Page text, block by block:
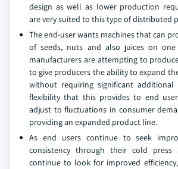
design as well as lower production
are very suited to this type of distributed
The end-user wants machines that can
of seeds, nuts and also juices on one
manufacturers are attempting to
to give producers the ability to expand
without requiring significant additional
flexibility that this provides to end
adjust to fluctuations in consumer
providing an expanded product line.
As end users continue to seek
consistency through their cold
continue to look for improved